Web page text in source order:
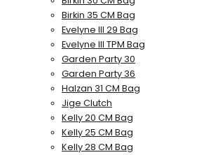
Birkin 35 CM Bag
Evelyne III 29 Bag
Evelyne III TPM Bag
Garden Party 30
Garden Party 36
Halzan 31 CM Bag
Jige Clutch
Kelly 20 CM Bag
Kelly 25 CM Bag
Kelly 28 CM Bag